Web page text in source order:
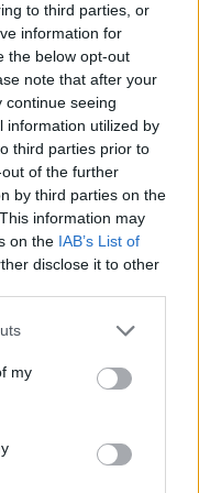
to third parties, or
information for
the below opt-out
note that after your
continue seeing
information utilized by
third parties prior to
of the further
by third parties on the
information may
on the IAB’s List of
disclose it to other
one or more Google
You may click to
third-party tags to
in below Google
my
and most
your customers.
you should allow
of your website to
onsite forums.
site will attract
online
and anyone
and that you
and most
with a small
where they are
own niche,